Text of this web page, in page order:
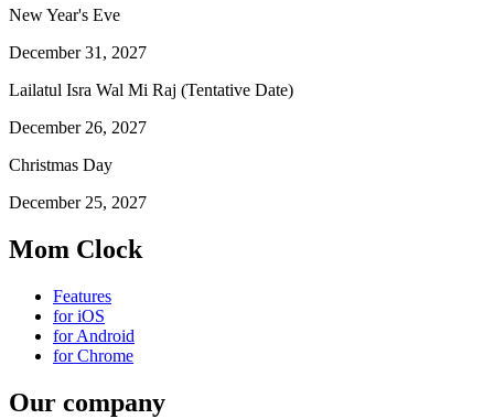
New Year's Eve
December 31, 2027
Lailatul Isra Wal Mi Raj (Tentative Date)
December 26, 2027
Christmas Day
December 25, 2027
Mom Clock
Features
for iOS
for Android
for Chrome
Our company